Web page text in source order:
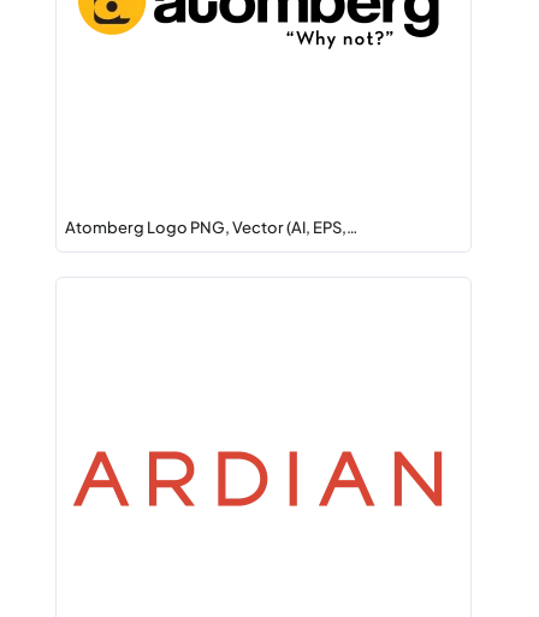
Atomberg Logo PNG, Vector (AI, EPS,…